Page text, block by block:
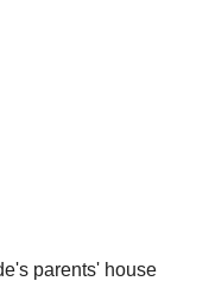
parents' house